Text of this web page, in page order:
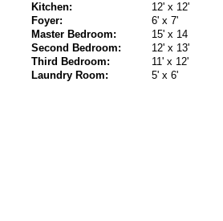
Kitchen:
12' x 12'
Foyer:
6' x 7'
Master Bedroom:
15' x 14
Second Bedroom:
12' x 13'
Third Bedroom:
11' x 12'
Laundry Room:
5' x 6'